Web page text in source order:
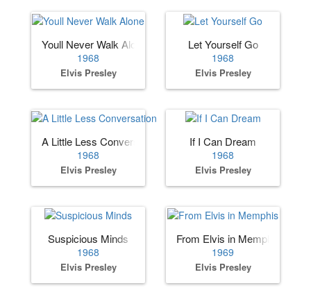
Youll Never Walk Alone
1968
Elvis Presley
Let Yourself Go
1968
Elvis Presley
A Little Less Conversation
1968
Elvis Presley
If I Can Dream
1968
Elvis Presley
Suspicious Minds
1968
Elvis Presley
From Elvis in Memphis
1969
Elvis Presley